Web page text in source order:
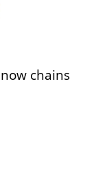
chains